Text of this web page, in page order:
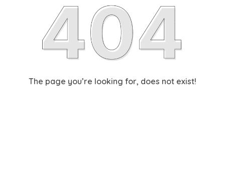
The page you’re looking for, does not exist!